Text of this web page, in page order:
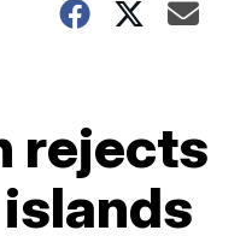
rejects